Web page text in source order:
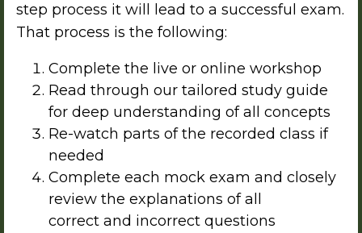
step process it will lead to a successful exam.
That process is the following:
Complete the live or online workshop
Read through our tailored study guide
for deep understanding of all concepts
Re-watch parts of the recorded class if
needed
Complete each mock exam and closely
review the explanations of all
correct and incorrect questions